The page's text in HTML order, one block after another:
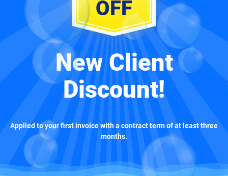
New Client
Discount!
Applied to your first invoice with a contract term of at least three
months.
OFF